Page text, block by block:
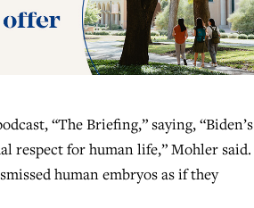
“The Briefing,” saying, “Biden’s
respect for human life,” Mohler said.
human embryos as if they